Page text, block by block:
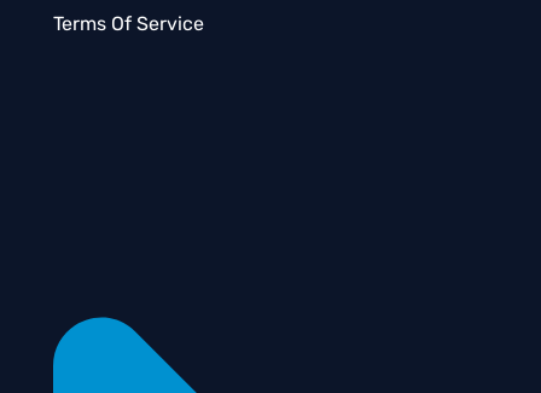
Terms Of Service